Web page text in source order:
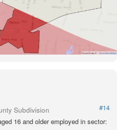
Road Data © OpenStreetMap
Subdivision
#14
16 and older employed in sector: